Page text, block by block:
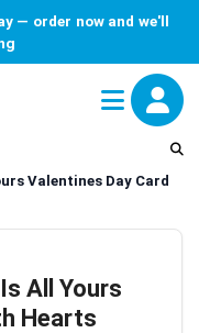
— order now and we'll
Valentines Day Card
All Yours
Hearts